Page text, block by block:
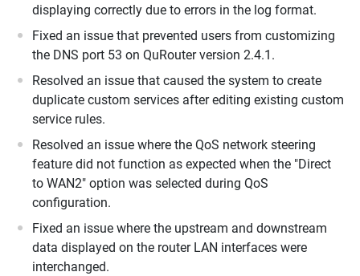
displaying correctly due to errors in the log format.
Fixed an issue that prevented users from customizing
the DNS port 53 on QuRouter version 2.4.1.
Resolved an issue that caused the system to create
duplicate custom services after editing existing custom
service rules.
Resolved an issue where the QoS network steering
feature did not function as expected when the "Direct
to WAN2" option was selected during QoS
configuration.
Fixed an issue where the upstream and downstream
data displayed on the router LAN interfaces were
interchanged.